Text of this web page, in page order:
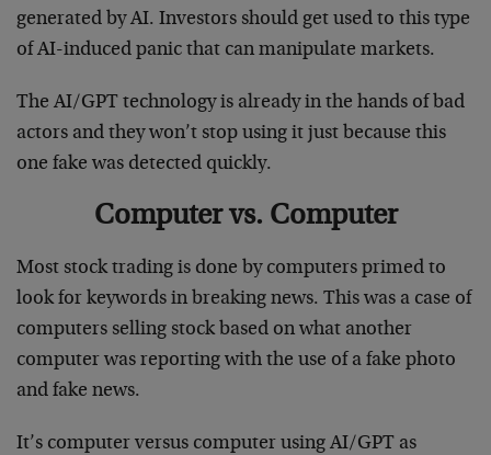
generated by AI. Investors should get used to this type
of AI-induced panic that can manipulate markets.
The AI/GPT technology is already in the hands of bad
actors and they won’t stop using it just because this
one fake was detected quickly.
Computer vs. Computer
Most stock trading is done by computers primed to
look for keywords in breaking news. This was a case of
computers selling stock based on what another
computer was reporting with the use of a fake photo
and fake news.
It’s computer versus computer using AI/GPT as